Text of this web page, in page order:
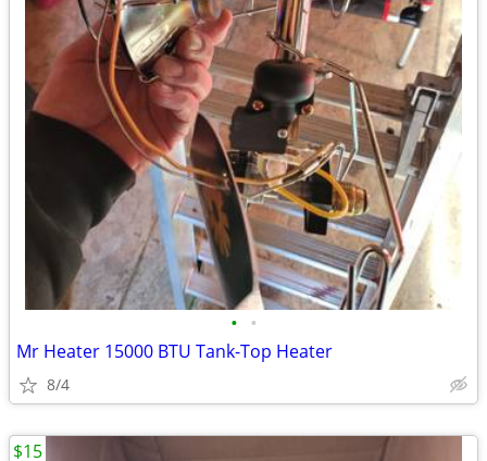
• •
Mr Heater 15000 BTU Tank-Top Heater
8/4
$15